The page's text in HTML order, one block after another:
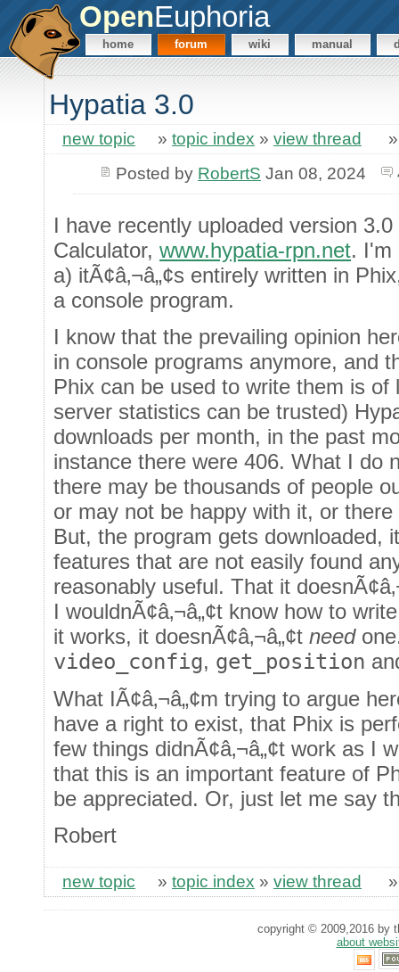
OpenEuphoria
home forum wiki manual
Hypatia 3.0
new topic » topic index » view thread
Posted by RobertS Jan 08, 2024
I have recently uploaded version
Calculator, www.hypatia-rpn.net. I'm
a) itÃ¢â‚¬â„¢s entirely written in
a console program.
I know that the prevailing opinion
in console programs anymore, and
Phix can be used to write them is
server statistics can be trusted)
downloads per month, in the past
instance there were 406. What I do
there may be thousands of people
or may not be happy with it, or
But, the program gets downloaded,
features that are not easily found
reasonably useful. That it
I wouldnÃ¢â‚¬â„¢t know how to
it works, it doesnÃ¢â‚¬â„¢t need
video_config, get_position
What IÃ¢â‚¬â„¢m trying to argue
have a right to exist, that Phix is
few things didnÃ¢â‚¬â„¢t work as I
that this is an important feature of
be appreciated. Or, just let me say
Robert
new topic » topic index » view thread
copyright © 2009,2016 by
about